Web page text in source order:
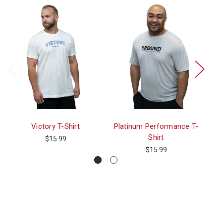
Victory T-Shirt
$15.99
Platinum Performance T-
Shirt
$15.99